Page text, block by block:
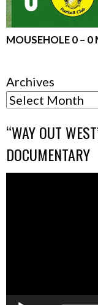
MOUSEHOLE 0 – 0
Archives
“WAY OUT
DOCUMENTARY